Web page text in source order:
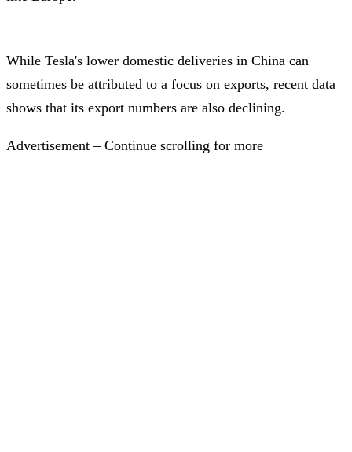
While Tesla's lower domestic deliveries in China can
sometimes be attributed to a focus on exports, recent data
shows that its export numbers are also declining.
Advertisement – Continue scrolling for more